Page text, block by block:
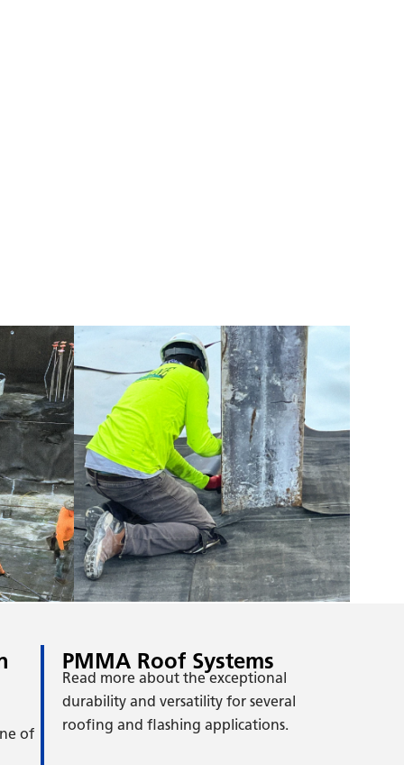
of
PMMA Roof Systems
Read more about the exceptional
durability and versatility for several
roofing and flashing applications.